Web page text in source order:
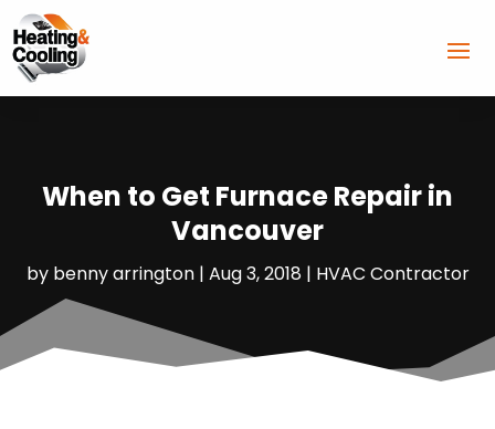
When to Get Furnace Repair in
Vancouver
by benny arrington| Aug 3, 2018 | HVAC Contractor